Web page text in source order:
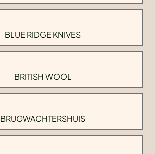
BLUE RIDGE KNIVES
BRITISH WOOL
BRUGWACHTERSHUIS